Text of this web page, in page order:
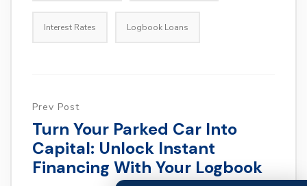
Interest Rates Logbook Loans
Prev Post
Turn Your Parked Car Into
Capital: Unlock Instant
Financing With Your Logbook